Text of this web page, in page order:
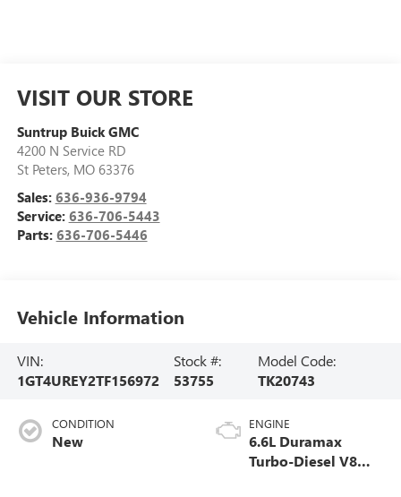
VISIT OUR STORE
Suntrup Buick GMC
4200 N Service RD
St Peters, MO 63376
Sales: 636-936-9794
Service: 636-706-5443
Parts: 636-706-5446
Vehicle Information
VIN:
1GT4UREY2TF156972
Stock #:
53755
Model Code:
TK20743
CONDITION
New
ENGINE
6.6L Duramax
Turbo-Diesel V8